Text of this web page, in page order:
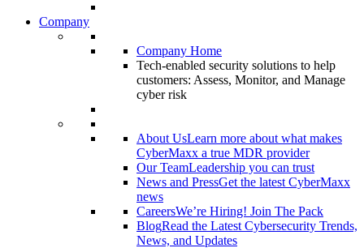
Company
Company Home
Tech-enabled security solutions to help
customers: Assess, Monitor, and Manage
cyber risk
About UsLearn more about what makes
CyberMaxx a true MDR provider
Our TeamLeadership you can trust
News and PressGet the latest CyberMaxx
news
CareersWe’re Hiring! Join The Pack
BlogRead the Latest Cybersecurity Trends,
News, and Updates